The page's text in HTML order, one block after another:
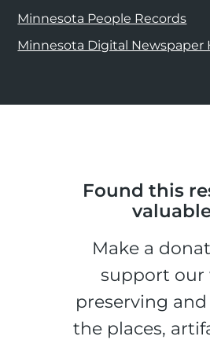
Minnesota People Records
Minnesota Digital Newspaper
Found this
Make a
support our
preserving
the places,